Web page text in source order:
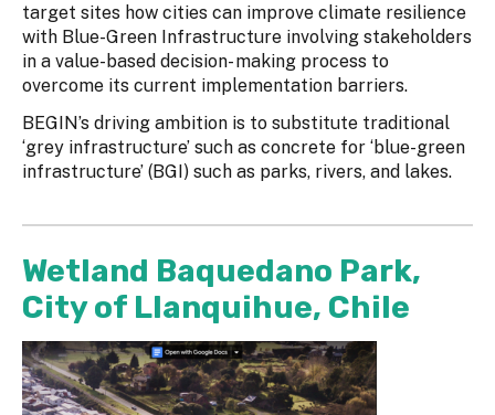
target sites how cities can improve climate resilience
with Blue-Green Infrastructure involving stakeholders
in a value-based decision- making process to
overcome its current implementation barriers.
BEGIN’s driving ambition is to substitute traditional
‘grey infrastructure’ such as concrete for ‘blue-green
infrastructure’ (BGI) such as parks, rivers, and lakes.
Wetland Baquedano Park,
City of Llanquihue, Chile